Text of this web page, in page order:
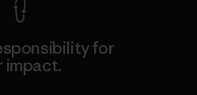
for
impact.